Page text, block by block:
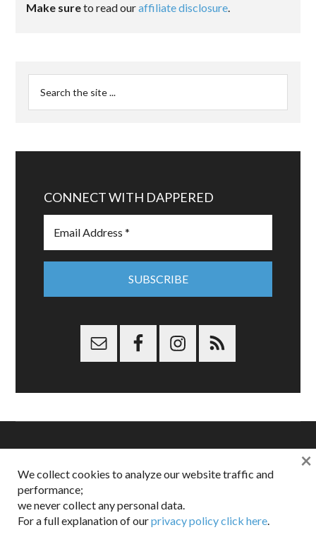
Make sureto read ouraffiliate disclosure.
CONNECT WITH DAPPERED
is a registered trademark of Dappered, LLC
Dappered does not collect or sell its users personal information |
Disclosures:Privacy and Affiliates
We collect cookies to analyze our website traffic and
performance;
we never collect any personal data.
For a full explanation of ourprivacy policy click here.
×